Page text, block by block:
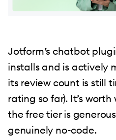
Jotform’s chatbot
installs and is actively
its review count is still
rating so far). It’s
the free tier is
genuinely no-code.